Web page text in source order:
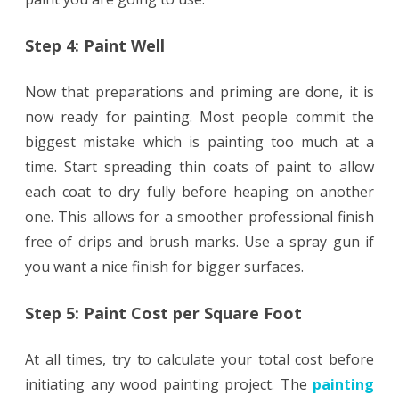
Step 4: Paint Well
Now that preparations and priming are done, it is
now ready for painting. Most people commit the
biggest mistake which is painting too much at a
time. Start spreading thin coats of paint to allow
each coat to dry fully before heaping on another
one. This allows for a smoother professional finish
free of drips and brush marks. Use a spray gun if
you want a nice finish for bigger surfaces.
Step 5: Paint Cost per Square Foot
At all times, try to calculate your total cost before
initiating any wood painting project. The painting